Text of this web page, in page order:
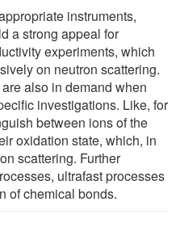
instruments,
a strong appeal for
experiments, which
on neutron scattering.
also in demand when
investigations. Like, for
between ions of the
oxidation state, which, in
scattering. Further
ultrafast processes
of chemical bonds.